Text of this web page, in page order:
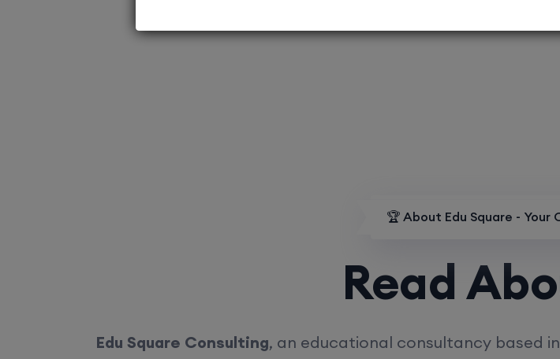
🏆 About Edu Square - Your
Read About
Edu Square Consulting, an educational consultancy based